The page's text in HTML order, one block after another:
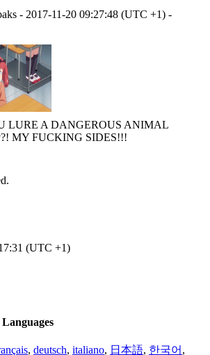
- 2017-11-20 09:27:48 (UTC +1) -
LURE A DANGEROUS ANIMAL
MY FUCKING SIDES!!!
(UTC +1)
, deutsch, italiano, 日本語, 한국어 ,